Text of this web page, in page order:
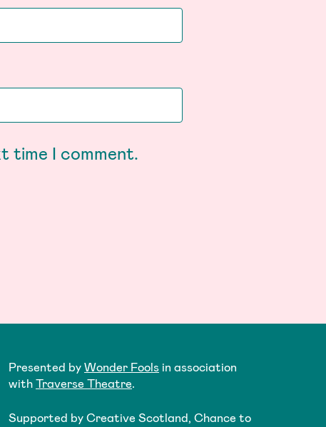
time I comment.
Presented byWonder Fools in association
withTraverse Theatre.
Supported by Creative Scotland, Chance to